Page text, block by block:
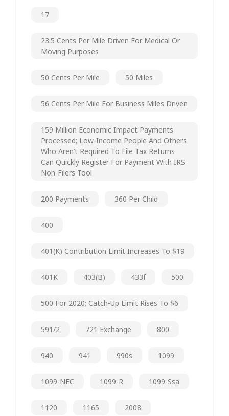
17
23.5 Cents Per Mile Driven For Medical Or
Moving Purposes
50 Cents Per Mile 50 Miles
56 Cents Per Mile For Business Miles Driven
159 Million Economic Impact Payments
Processed; Low-Income People And Others
Who Aren’t Required To File Tax Returns
Can Quickly Register For Payment With IRS
Non-Filers Tool
200 Payments 360 Per Child
400
401(k) Contribution Limit Increases To $19
401K 403(b) 433f 500
500 For 2020; Catch-Up Limit Rises To $6
591/2 721 Exchange 800
940 941 990s 1099
1099-NEC 1099-R 1099-Ssa
1120 1165 2008